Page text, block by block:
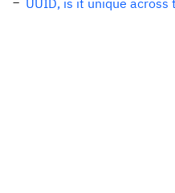
UUID, is it unique across